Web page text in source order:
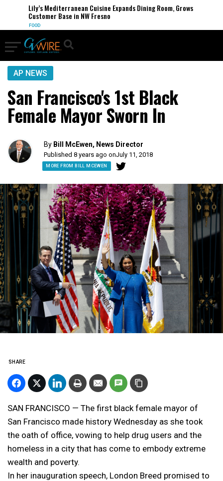
Lily’s Mediterranean Cuisine Expands Dining Room, Grows
Customer Base in NW Fresno
FOOD
AP NEWS
San Francisco's 1st Black
Female Mayor Sworn In
By Bill McEwen, News Director
Published 8 years ago onJuly 11, 2018
MORE FROM BILL MCEWEN
SHARE
SAN FRANCISCO — The first black female mayor of
San Francisco made history Wednesday as she took
the oath of office, vowing to help drug users and the
homeless in a city that has come to embody extreme
wealth and poverty.
In her inauguration speech, London Breed promised to